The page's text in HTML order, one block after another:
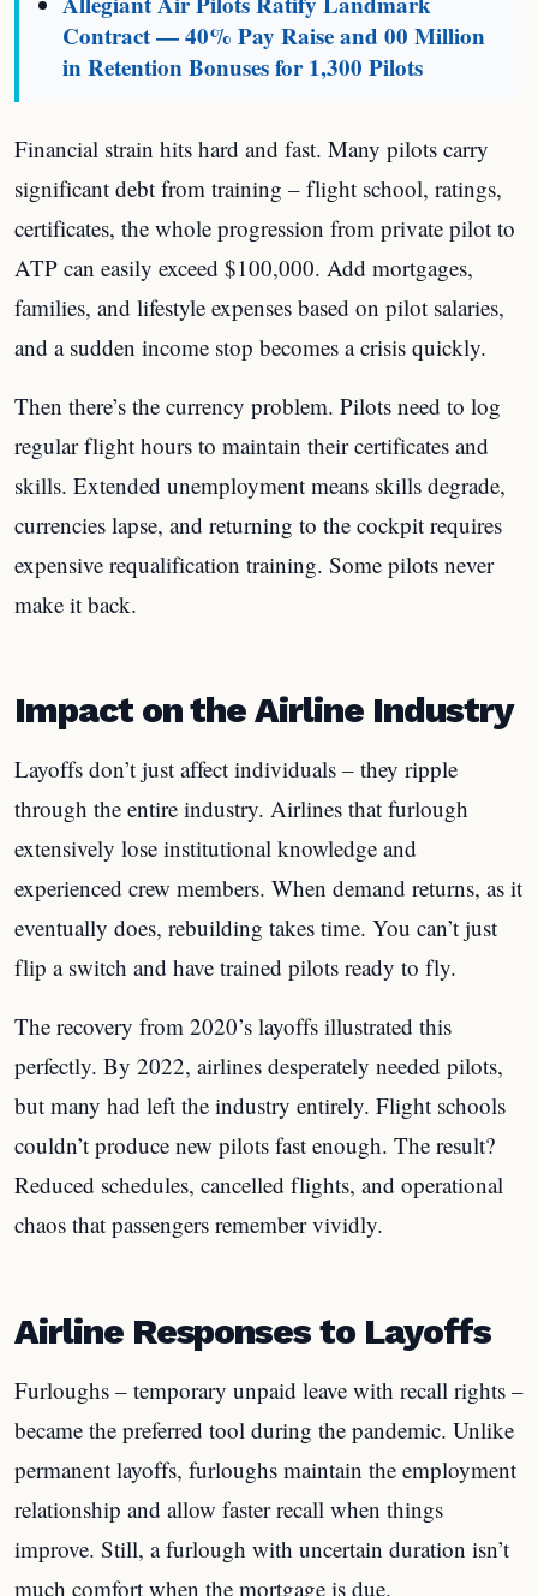
Contract — 40% Pay Raise and 00 Million
in Retention Bonuses for 1,300 Pilots
Financial strain hits hard and fast. Many pilots carry
significant debt from training – flight school, ratings,
certificates, the whole progression from private pilot to
ATP can easily exceed $100,000. Add mortgages,
families, and lifestyle expenses based on pilot salaries,
and a sudden income stop becomes a crisis quickly.
Then there’s the currency problem. Pilots need to log
regular flight hours to maintain their certificates and
skills. Extended unemployment means skills degrade,
currencies lapse, and returning to the cockpit requires
expensive requalification training. Some pilots never
make it back.
Impact on the Airline Industry
Layoffs don’t just affect individuals – they ripple
through the entire industry. Airlines that furlough
extensively lose institutional knowledge and
experienced crew members. When demand returns, as it
eventually does, rebuilding takes time. You can’t just
flip a switch and have trained pilots ready to fly.
The recovery from 2020’s layoffs illustrated this
perfectly. By 2022, airlines desperately needed pilots,
but many had left the industry entirely. Flight schools
couldn’t produce new pilots fast enough. The result?
Reduced schedules, cancelled flights, and operational
chaos that passengers remember vividly.
Airline Responses to Layoffs
Furloughs – temporary unpaid leave with recall rights –
became the preferred tool during the pandemic. Unlike
permanent layoffs, furloughs maintain the employment
relationship and allow faster recall when things
improve. Still, a furlough with uncertain duration isn’t
much comfort when the mortgage is due.